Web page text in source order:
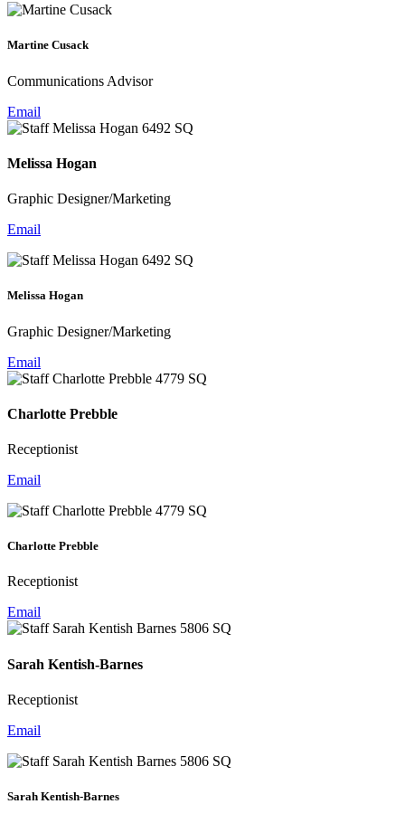
Martine Cusack
Communications Advisor
Email
Melissa Hogan
Graphic Designer/Marketing
Email
Melissa Hogan
Graphic Designer/Marketing
Email
Charlotte Prebble
Receptionist
Email
Charlotte Prebble
Receptionist
Email
Sarah Kentish-Barnes
Receptionist
Email
Sarah Kentish-Barnes